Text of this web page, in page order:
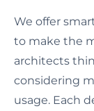
We offer
to make the
architects
considering
usage. Each